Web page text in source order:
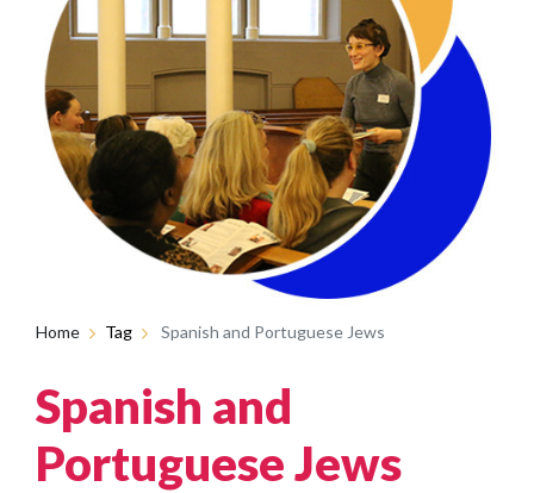
Home Tag Spanish and Portuguese Jews
Spanish and
Portuguese Jews